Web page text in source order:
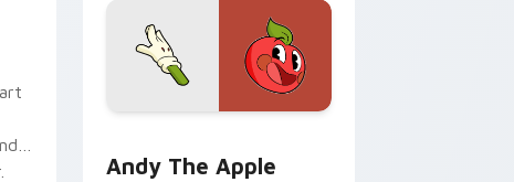
pack preview for Chrome, Edge and Windows
Andy The Apple